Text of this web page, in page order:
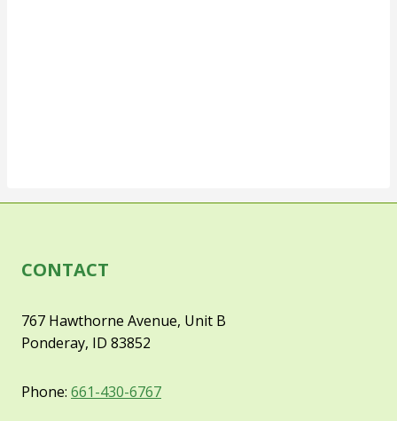
CONTACT
767 Hawthorne Avenue, Unit B
Ponderay, ID 83852
Phone: 661-430-6767